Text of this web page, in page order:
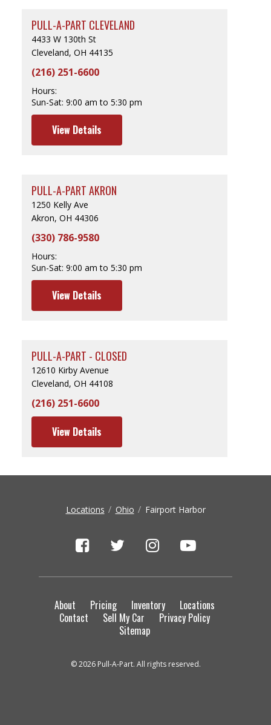
PULL-A-PART CLEVELAND
4433 W 130th St
Cleveland, OH 44135
(216) 251-6600
Hours:
Sun-Sat: 9:00 am to 5:30 pm
View Details
PULL-A-PART AKRON
1250 Kelly Ave
Akron, OH 44306
(330) 786-9580
Hours:
Sun-Sat: 9:00 am to 5:30 pm
View Details
PULL-A-PART - CLOSED
12610 Kirby Avenue
Cleveland, OH 44108
(216) 251-6600
View Details
Locations Ohio Fairport Harbor
About Pricing Inventory
Locations
Contact
Sell My Car
Privacy Policy
Sitemap
© 2026 Pull-A-Part. All rights reserved.